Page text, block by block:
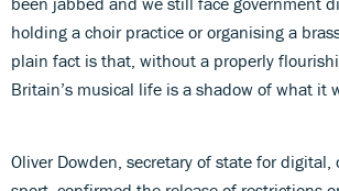
holding a choir practice or organising a
plain fact is that, without a properly
Britain’s musical life is a shadow of what it
Oliver Dowden, secretary of state for